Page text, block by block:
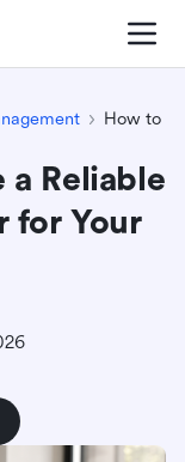
How to
a Reliable
for Your